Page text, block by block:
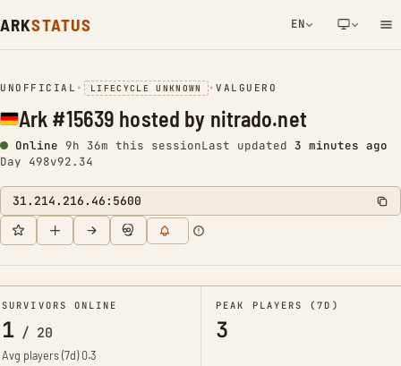
ARKSTATUS EN
NETWORK NOTIFICATION
UNOFFICIAL • LIFECYCLE UNKNOWN •VALGUERO
Ark #15639 hosted by nitrado.net
Online 9h 36m this sessionLast updated 3 minutes ago
Day 498v92.34
31.214.216.46:5600
SURVIVORS ONLINE
1/ 20
Avg players (7d)0.3
PEAK PLAYERS (7D)
3